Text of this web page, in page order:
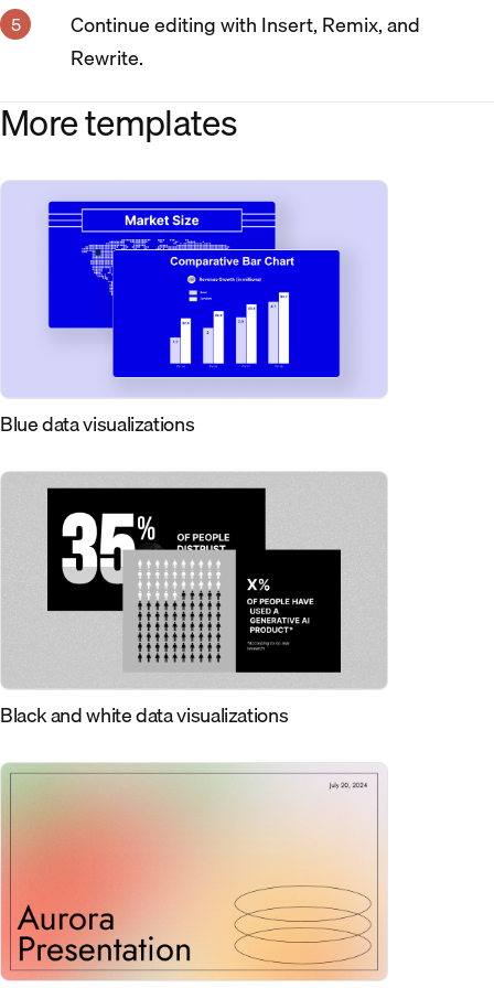
Continue editing with Insert, Remix, and
Rewrite.
More templates
Blue data visualizations
Black and white data visualizations